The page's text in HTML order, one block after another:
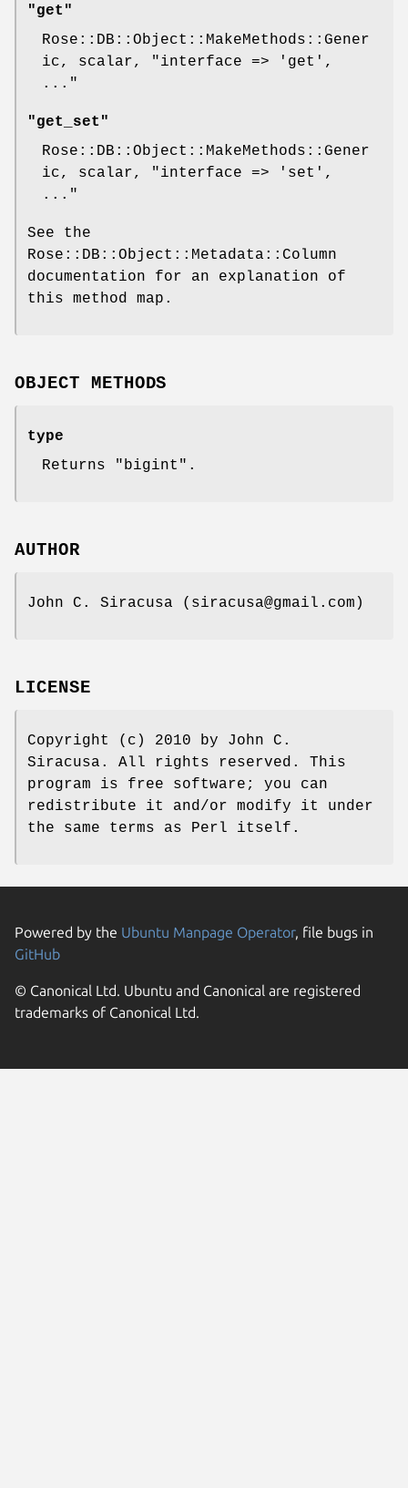
"get"
Rose::DB::Object::MakeMethods::Gener
ic, scalar,
"interface => 'get',
..."
"get_set"
Rose::DB::Object::MakeMethods::Gener
ic, scalar,
"interface => 'set',
..."
See the
Rose::DB::Object::Metadata::Column
documentation for an explanation of
this method map.
OBJECT METHODS
type
Returns "bigint".
AUTHOR
John C. Siracusa (siracusa@gmail.com)
LICENSE
Copyright (c) 2010 by John C.
Siracusa. All rights reserved. This
program is free software; you can
redistribute it and/or modify it under
the same terms as Perl itself.
Powered by the Ubuntu Manpage Operator, file bugs in
GitHub
© Canonical Ltd. Ubuntu and Canonical are registered
trademarks of Canonical Ltd.